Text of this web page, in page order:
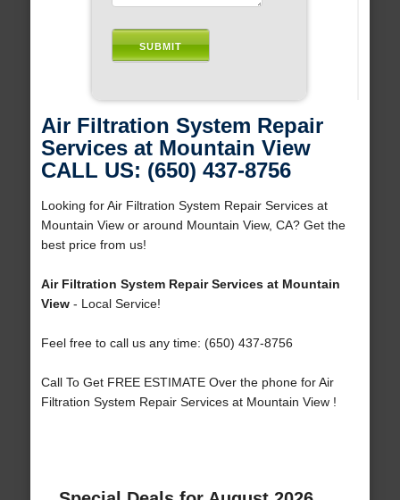
Air Filtration System Repair
Services at Mountain View
CALL US: (650) 437-8756
Looking for Air Filtration System Repair Services at
Mountain View or around Mountain View, CA? Get the
best price from us!
Air Filtration System Repair Services at Mountain
View- Local Service!
Feel free to call us any time: (650) 437-8756
Call To Get FREE ESTIMATE Over the phone for Air
Filtration System Repair Services at Mountain View !